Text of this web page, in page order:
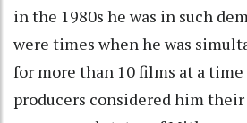
in the 1980s he was in such
were times when he was
for more than 10 films at a time
producers considered him their